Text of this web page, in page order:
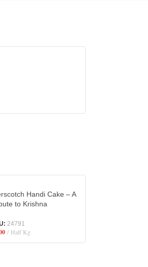
Handi Cake – A
to Krishna
24791
Half Kg